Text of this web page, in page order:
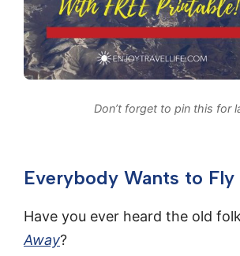
Don’t forget to pin this for
Everybody Wants to Fly
Have you ever heard the old
Away?